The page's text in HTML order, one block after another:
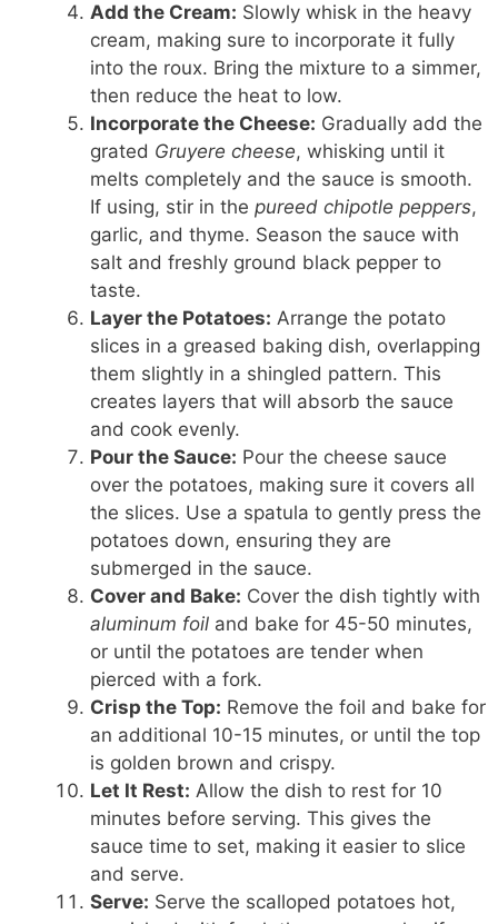
Add the Cream: Slowly whisk in the heavy
cream, making sure to incorporate it fully
into the roux. Bring the mixture to a simmer,
then reduce the heat to low.
Incorporate the Cheese: Gradually add the
grated Gruyere cheese, whisking until it
melts completely and the sauce is smooth.
If using, stir in the pureed chipotle peppers,
garlic, and thyme. Season the sauce with
salt and freshly ground black pepper to
taste.
Layer the Potatoes: Arrange the potato
slices in a greased baking dish, overlapping
them slightly in a shingled pattern. This
creates layers that will absorb the sauce
and cook evenly.
Pour the Sauce: Pour the cheese sauce
over the potatoes, making sure it covers all
the slices. Use a spatula to gently press the
potatoes down, ensuring they are
submerged in the sauce.
Cover and Bake: Cover the dish tightly with
aluminum foil and bake for 45-50 minutes,
or until the potatoes are tender when
pierced with a fork.
Crisp the Top: Remove the foil and bake for
an additional 10-15 minutes, or until the top
is golden brown and crispy.
Let It Rest: Allow the dish to rest for 10
minutes before serving. This gives the
sauce time to set, making it easier to slice
and serve.
Serve: Serve the scalloped potatoes hot,